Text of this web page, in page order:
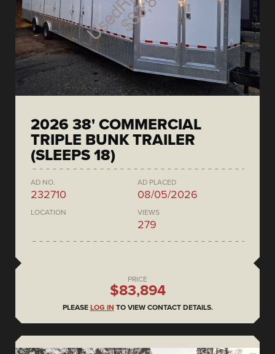
2026 38' COMMERCIAL
TRIPLE BUNK TRAILER
(SLEEPS 18)
AD NO.
232710
AD PLACED
08/05/2026
LOCATION VIEWS
279
PRICE
$83,894
PLEASE LOG IN TO VIEW CONTACT DETAILS.